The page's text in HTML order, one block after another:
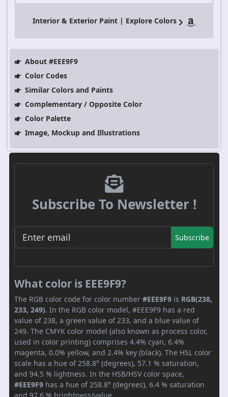
Interior & Exterior Paint | Explore Colors
About #EEE9F9
Color Codes
Similar Colors and Paints
Complementary / Opposite Color
Color Palette
Image, Mockup and Illustrations
Subscribe To Newsletter !
Subscribe
What color is EEE9F9?
The RGB color code for color number #EEE9F9 is RGB(238,
233, 249). In the RGB color model, #EEE9F9 has a red
value of 238, a green value of 233, and a blue value of
249. The CMYK color model (also known as process color,
used in color printing) comprises 4.4% cyan, 6.4%
magenta, 0.0% yellow, and 2.4% key (black). The HSL color
scale has a hue of 258.8° (degrees), 57.1 % saturation,
and 94.5 % lightness. In the HSB/HSV color space,
#EEE9F9 has a hue of 258.8° (degrees), 6.4 % saturation
and 97.6 % brightness/value.